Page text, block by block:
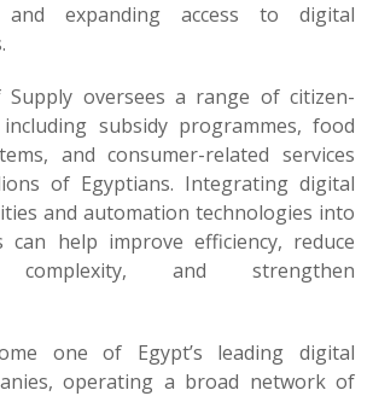
and expanding access to digital
oversees a range of citizen-
subsidy programmes, food
and consumer-related services
of Egyptians. Integrating digital
and automation technologies into
can help improve efficiency, reduce
complexity, and strengthen
one of Egypt’s leading digital
operating a broad network of